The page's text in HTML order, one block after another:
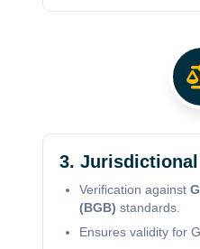
3.
Verification against
(BGB) standards.
Ensures validity for